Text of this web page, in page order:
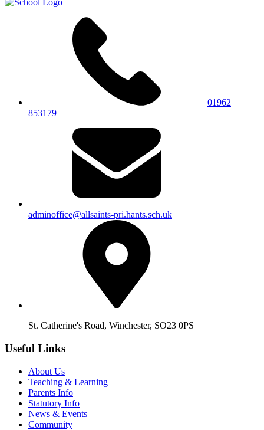
01962
853179
adminoffice@allsaints-pri.hants.sch.uk
St. Catherine's Road, Winchester, SO23 0PS
Useful Links
About Us
Teaching & Learning
Parents Info
Statutory Info
News & Events
Community